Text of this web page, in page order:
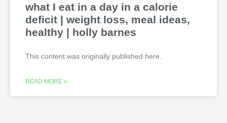
what I eat in a day in a calorie
deficit | weight loss, meal ideas,
healthy | holly barnes
This content was originally published here.
READ MORE »